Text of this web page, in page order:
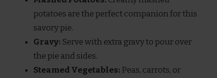
potatoes are the perfect companion for this
savory pie.
Gravy: Serve with extra gravy to pour over
the pie and sides.
Steamed Vegetables: Peas, carrots, or